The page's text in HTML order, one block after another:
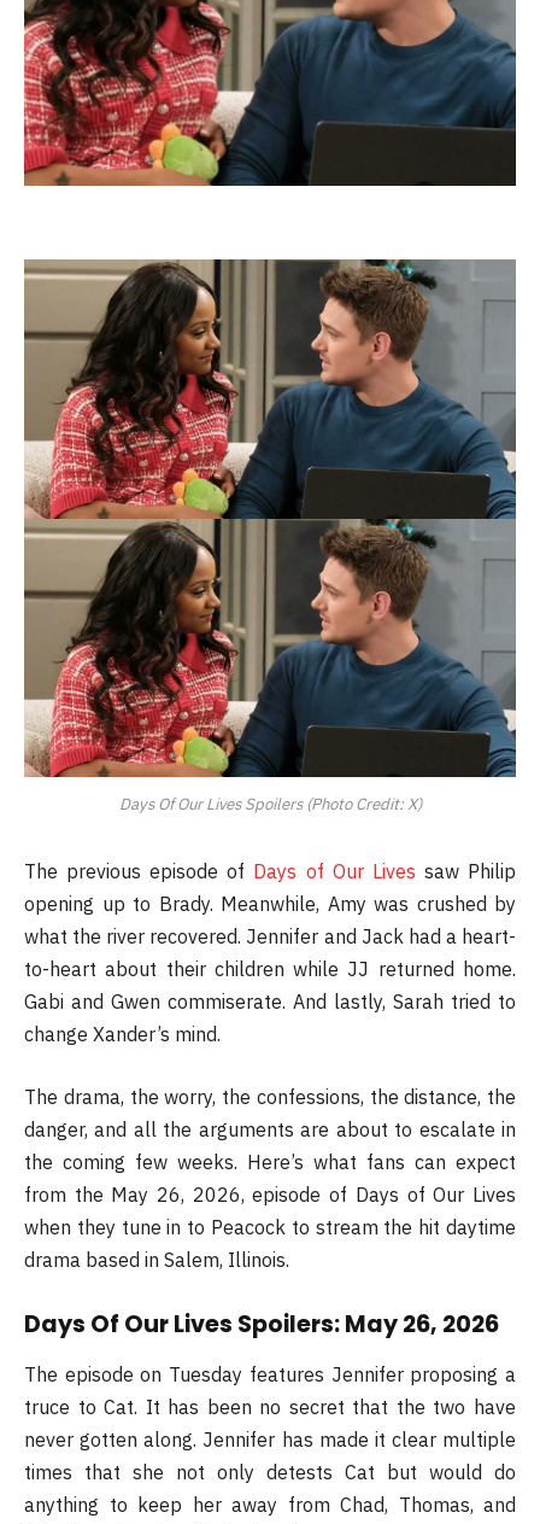
Days Of Our Lives Spoilers (Photo Credit: X)
The previous episode of Days of Our Lives saw Philip
opening up to Brady. Meanwhile, Amy was crushed by
what the river recovered. Jennifer and Jack had a heart-
to-heart about their children while JJ returned home.
Gabi and Gwen commiserate. And lastly, Sarah tried to
change Xander’s mind.
The drama, the worry, the confessions, the distance, the
danger, and all the arguments are about to escalate in
the coming few weeks. Here’s what fans can expect
from the May 26, 2026, episode of Days of Our Lives
when they tune in to Peacock to stream the hit daytime
drama based in Salem, Illinois.
Days Of Our Lives Spoilers: May 26, 2026
The episode on Tuesday features Jennifer proposing a
truce to Cat. It has been no secret that the two have
never gotten along. Jennifer has made it clear multiple
times that she not only detests Cat but would do
anything to keep her away from Chad, Thomas, and